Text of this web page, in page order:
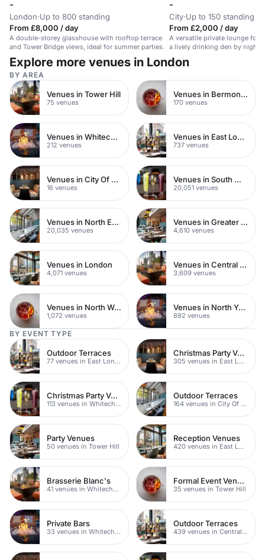
-
London·Up to 800 standing
From £8,000 / day
A double-storey glasshouse with rooftop terrace
and Tower Bridge views, ideal for summer parties.
-
City·Up to 150 standing
From £2,000 / day
A versatile private lounge for
a lively drinking den by night.
event.
Explore more venues in London
BY AREA
Venues in Tower Hill
75 venues
Venues in Bermondsey
170 venues
Venues in Whitechapel
212 venues
Venues in East London
737 venues
Venues in City Of London
16 venues
Venues in South West London
20,051 venues
Venues in North East London
20,035 venues
Venues in Greater London
4,610 venues
Venues in London
4,071 venues
Venues in Central London
3,609 venues
Venues in North West London
1,072 venues
Venues in North Yorkshire
892 venues
BY EVENT TYPE
Outdoor Terraces
77 venues in East London
Christmas Party Venues
305 venues in East London
Christmas Party Venues
113 venues in Whitechapel
Outdoor Terraces
164 venues in City Of London
Party Venues
50 venues in Tower Hill
Reception Venues
420 venues in East London
Brasserie Blanc's
41 venues in Whitechapel
Formal Event Venues
35 venues in Tower Hill
Private Bars
33 venues in Whitechapel
Outdoor Terraces
439 venues in Central London